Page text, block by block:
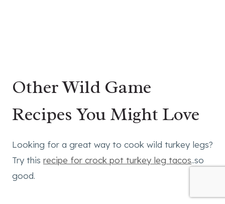
Other Wild Game
Recipes You Might Love
Looking for a great way to cook wild turkey legs?
Try this recipe for crock pot turkey leg tacos..so
good.